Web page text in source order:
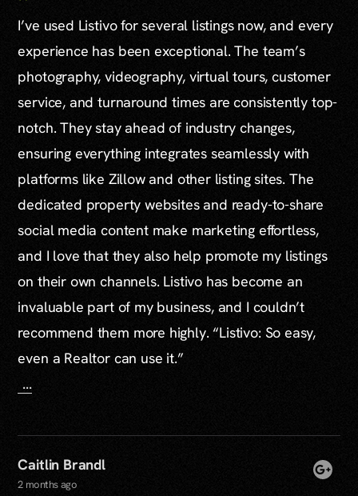
I’ve used Listivo for several listings now, and every
experience has been exceptional. The team’s
photography, videography, virtual tours, customer
service, and turnaround times are consistently top-
notch. They stay ahead of industry changes,
ensuring everything integrates seamlessly with
platforms like Zillow and other listing sites. The
dedicated property websites and ready-to-share
social media content make marketing effortless,
and I love that they also help promote my listings
on their own channels. Listivo has become an
invaluable part of my business, and I couldn’t
recommend them more highly. “Listivo: So easy,
even a Realtor can use it.”
...
Caitlin Brandl
2 months ago